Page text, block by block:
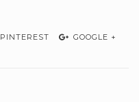
PINTEREST GOOGLE +